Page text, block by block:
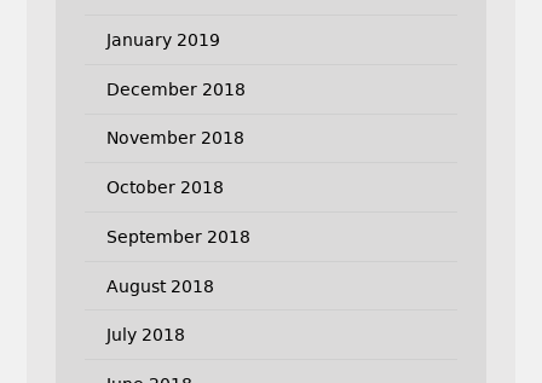
January 2019
December 2018
November 2018
October 2018
September 2018
August 2018
July 2018